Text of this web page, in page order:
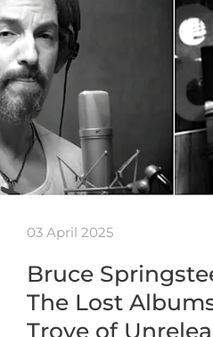
03 April 2025
Bruce
The Lost
Trove of